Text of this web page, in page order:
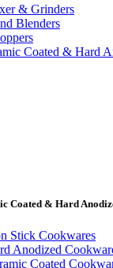
& Grinders
Blenders
Coated & Hard
Coated & Hard
Stick Cookwares
Anodized
Coated